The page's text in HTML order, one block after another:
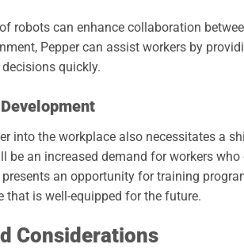
robots can enhance collaboration
Pepper can assist workers by
quickly.
into the workplace also necessitates a
be an increased demand for workers
an opportunity for training
that is well-equipped for the future.
Considerations